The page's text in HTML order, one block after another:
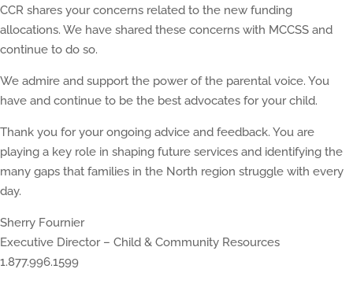
CCR shares your concerns related to the new funding
allocations. We have shared these concerns with MCCSS and
continue to do so.
We admire and support the power of the parental voice. You
have and continue to be the best advocates for your child.
Thank you for your ongoing advice and feedback. You are
playing a key role in shaping future services and identifying the
many gaps that families in the North region struggle with every
day.
Sherry Fournier
Executive Director – Child & Community Resources
1.877.996.1599